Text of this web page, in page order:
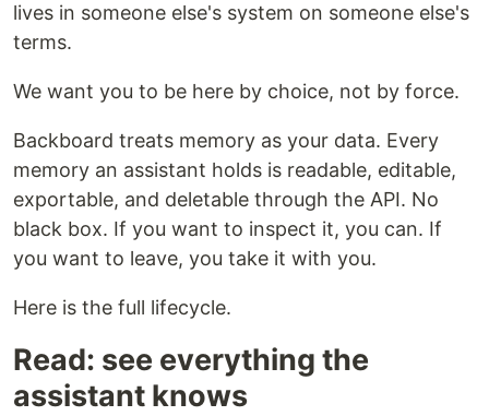
lives in someone else's system on someone else's
terms.
We want you to be here by choice, not by force.
Backboard treats memory as your data. Every
memory an assistant holds is readable, editable,
exportable, and deletable through the API. No
black box. If you want to inspect it, you can. If
you want to leave, you take it with you.
Here is the full lifecycle.
Read: see everything the
assistant knows